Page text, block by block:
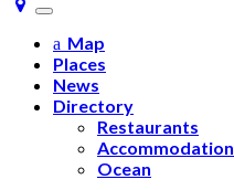
Toggle
navigation
Map
Places
News
Directory
Restaurants
Accommodation
Ocean